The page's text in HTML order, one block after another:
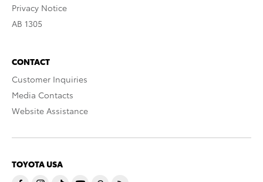
Privacy Notice
AB 1305
CONTACT
Customer Inquiries
Media Contacts
Website Assistance
TOYOTA USA